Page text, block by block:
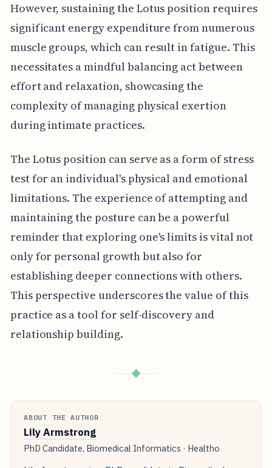
However, sustaining the Lotus position requires
significant energy expenditure from numerous
muscle groups, which can result in fatigue. This
necessitates a mindful balancing act between
effort and relaxation, showcasing the
complexity of managing physical exertion
during intimate practices.
The Lotus position can serve as a form of stress
test for an individual's physical and emotional
limitations. The experience of attempting and
maintaining the posture can be a powerful
reminder that exploring one's limits is vital not
only for personal growth but also for
establishing deeper connections with others.
This perspective underscores the value of this
practice as a tool for self-discovery and
relationship building.
◆
ABOUT THE AUTHOR
Lily Armstrong
PhD Candidate, Biomedical Informatics · Healtho